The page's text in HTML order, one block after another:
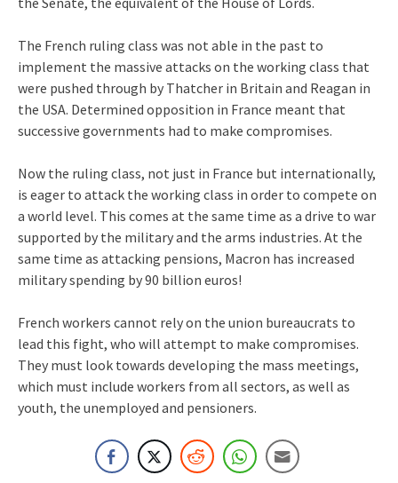
The French ruling class was not able in the past to
implement the massive attacks on the working class that
were pushed through by Thatcher in Britain and Reagan in
the USA. Determined opposition in France meant that
successive governments had to make compromises.
Now the ruling class, not just in France but internationally,
is eager to attack the working class in order to compete on
a world level. This comes at the same time as a drive to war
supported by the military and the arms industries. At the
same time as attacking pensions, Macron has increased
military spending by 90 billion euros!
French workers cannot rely on the union bureaucrats to
lead this fight, who will attempt to make compromises.
They must look towards developing the mass meetings,
which must include workers from all sectors, as well as
youth, the unemployed and pensioners.